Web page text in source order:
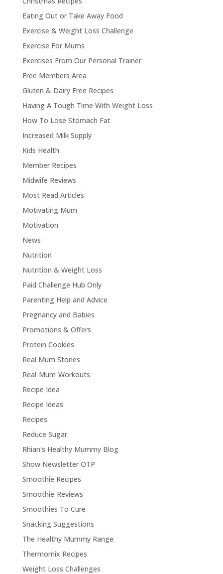
Eating Out or Take Away Food
Exercise & Weight Loss Challenge
Exercise For Mums
Exercises From Our Personal Trainer
Free Members Area
Gluten & Dairy Free Recipes
Having A Tough Time With Weight Loss
How To Lose Stomach Fat
Increased Milk Supply
Kids Health
Member Recipes
Midwife Reviews
Most Read Articles
Motivating Mum
Motivation
News
Nutrition
Nutrition & Weight Loss
Paid Challenge Hub Only
Parenting Help and Advice
Pregnancy and Babies
Promotions & Offers
Protein Cookies
Real Mum Stories
Real Mum Workouts
Recipe Idea
Recipe Ideas
Recipes
Reduce Sugar
Rhian's Healthy Mummy Blog
Show Newsletter OTP
Smoothie Recipes
Smoothie Reviews
Smoothies To Cure
Snacking Suggestions
The Healthy Mummy Range
Thermomix Recipes
Weight Loss Challenges